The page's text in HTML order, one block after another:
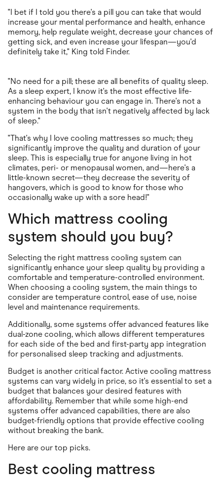
"I bet if I told you there's a pill you can take that would
increase your mental performance and health, enhance
memory, help regulate weight, decrease your chances of
getting sick, and even increase your lifespan—you'd
definitely take it," King told Finder.
"No need for a pill; these are all benefits of quality sleep.
As a sleep expert, I know it's the most effective life-
enhancing behaviour you can engage in. There's not a
system in the body that isn't negatively affected by lack
of sleep."
"That's why I love cooling mattresses so much; they
significantly improve the quality and duration of your
sleep. This is especially true for anyone living in hot
climates, peri- or menopausal women, and—here's a
little-known secret—they decrease the severity of
hangovers, which is good to know for those who
occasionally wake up with a sore head!"
Which mattress cooling
system should you buy?
Selecting the right mattress cooling system can
significantly enhance your sleep quality by providing a
comfortable and temperature-controlled environment.
When choosing a cooling system, the main things to
consider are temperature control, ease of use, noise
level and maintenance requirements.
Additionally, some systems offer advanced features like
dual-zone cooling, which allows different temperatures
for each side of the bed and first-party app integration
for personalised sleep tracking and adjustments.
Budget is another critical factor. Active cooling mattress
systems can vary widely in price, so it's essential to set a
budget that balances your desired features with
affordability. Remember that while some high-end
systems offer advanced capabilities, there are also
budget-friendly options that provide effective cooling
without breaking the bank.
Here are our top picks.
Best cooling mattress